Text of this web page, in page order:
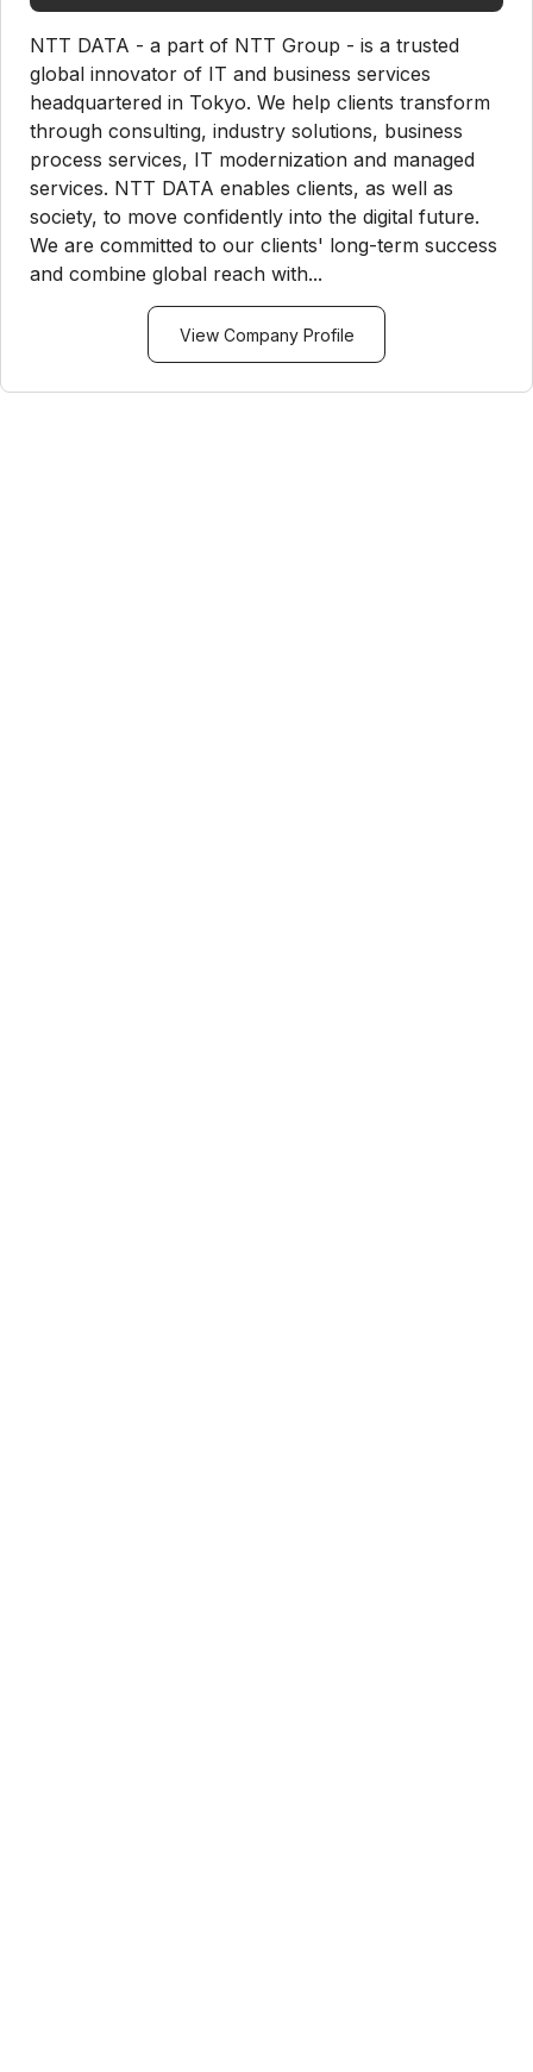
NTT DATA - a part of NTT Group - is a trusted
global innovator of IT and business services
headquartered in Tokyo. We help clients transform
through consulting, industry solutions, business
process services, IT modernization and managed
services. NTT DATA enables clients, as well as
society, to move confidently into the digital future.
We are committed to our clients' long-term success
and combine global reach with...
View Company Profile